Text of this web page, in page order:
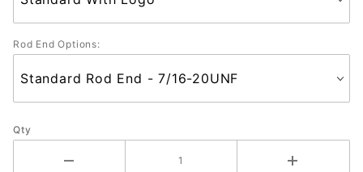
Rod End Options:
Qty